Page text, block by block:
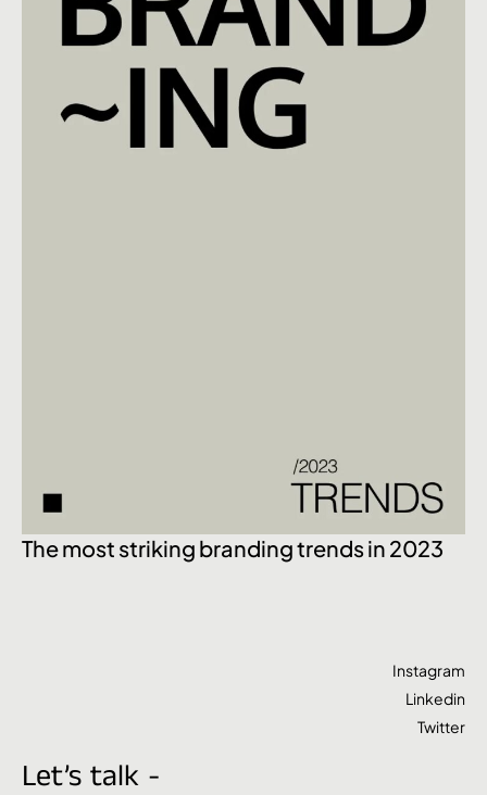
The most striking branding trends in 2023
Let’s talk -
Instagram
Linkedin
Twitter